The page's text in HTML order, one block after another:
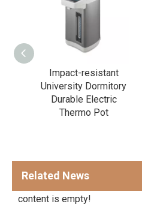
Impact-resistant
University Dormitory
Durable Electric
Thermo Pot
Related News
content is empty!